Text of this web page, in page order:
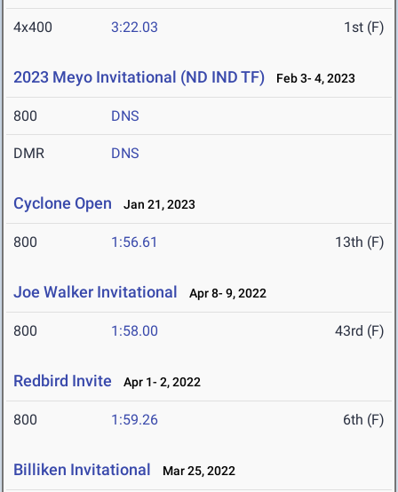
4x400 3:22.03 1st (F)
2023 Meyo Invitational (ND IND TF) Feb 3- 4, 2023
800 DNS
DMR DNS
Cyclone Open Jan 21, 2023
800 1:56.61 13th (F)
Joe Walker Invitational Apr 8- 9, 2022
800 1:58.00 43rd (F)
Redbird Invite Apr 1- 2, 2022
800 1:59.26 6th (F)
Billiken Invitational Mar 25, 2022